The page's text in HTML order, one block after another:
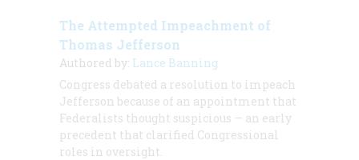
The Attempted Impeachment of
Thomas Jefferson
Authored by: Lance Banning
Congress debated a resolution to impeach
Jefferson because of an appointment that
Federalists thought suspicious — an early
precedent that clarified Congressional
roles in oversight.